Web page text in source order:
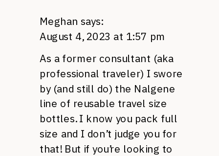
Meghan says:
August 4, 2023 at 1:57 pm
As a former consultant (aka
professional traveler) I swore
by (and still do) the Nalgene
line of reusable travel size
bottles. I know you pack full
size and I don’t judge you for
that! But if you’re looking to